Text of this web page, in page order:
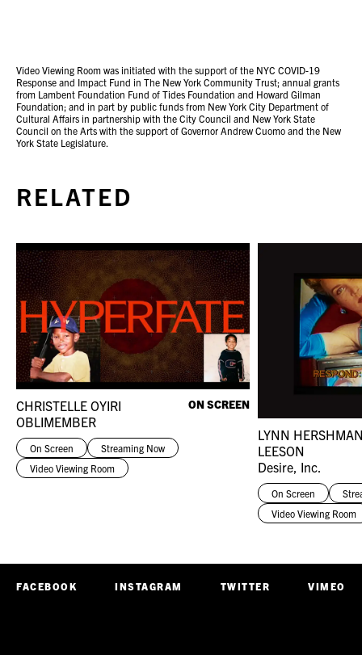
Video Viewing Room was initiated with the support of the NYC COVID-19
Response and Impact Fund in The New York Community Trust; annual grants
from Lambent Foundation Fund of Tides Foundation and Howard Gilman
Foundation; and in part by public funds from New York City Department of
Cultural Affairs in partnership with the City Council and New York State
Council on the Arts with the support of Governor Andrew Cuomo and the New
York State Legislature.
RELATED
CHRISTELLE OYIRI
OBLIMEMBER
ON SCREEN
On Screen
Streaming Now
Video Viewing Room
LYNN
LEESON
Desire, Inc.
On Screen
Video Viewing Room
FACEBOOK INSTAGRAM TWITTER VIMEO